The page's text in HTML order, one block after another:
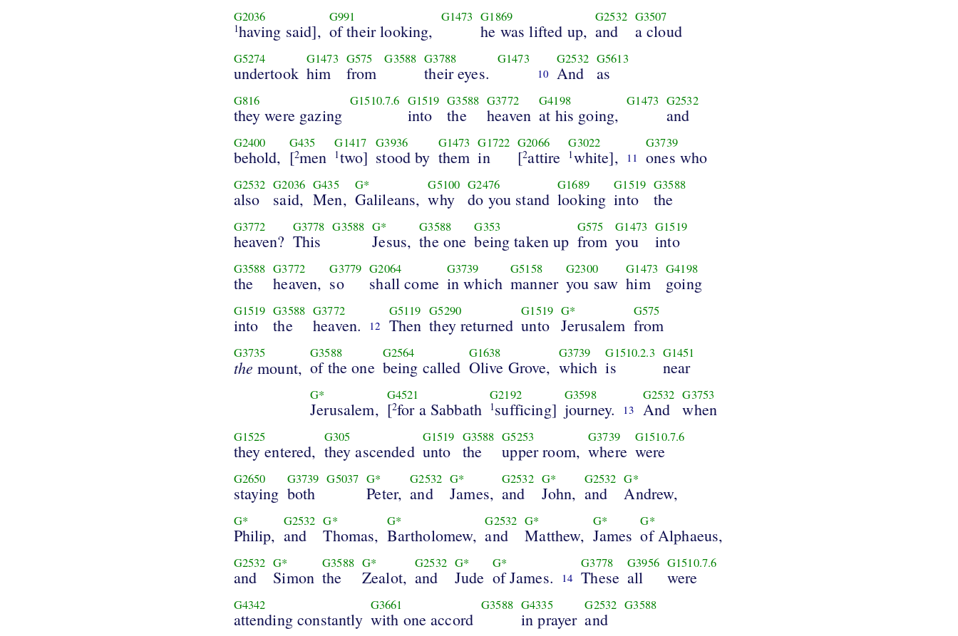
G2036
1having said],
G991
of their looking,
G1473 G1869
he was lifted up,
G2532
and
G3507
a cloud
G5274
undertook
G1473
him
G575
from
G3588 G3788
their eyes.
G1473
10
G2532
And
G5613
as
G816
they were gazing
G1510.7.6 G1519
into
G3588
the
G3772
heaven
G4198
at his going,
G1473 G2532
and
G2400
behold,
G435
[2men
G1417
1two]
G3936
stood by
G1473
them
G1722
in
G2066
[2attire
G3022
1white], 11
G3739
ones who
G2532
also
G2036
said,
G435
Men,
G*
Galileans,
G5100
why
G2476
do you stand
G1689
looking
G1519
into
G3588
the
G3772
heaven?
G3778
This
G3588 G*
Jesus,
G3588
the one
G353
being taken up
G575
from
G1473
you
G1519
into
G3588
the
G3772
heaven,
G3779
so
G2064
shall come
G3739
in which
G5158
manner
G2300
you saw
G1473
him
G4198
going
G1519
into
G3588
the
G3772
heaven. 12
G5119
Then
G5290
they returned
G1519
unto
G*
Jerusalem
G575
from
G3735
the mount,
G3588
of the one
G2564
being called
G1638
Olive Grove,
G3739
which
G1510.2.3
is
G1451
near
G*
Jerusalem,
G4521
[2for a Sabbath
G2192
1sufficing]
G3598
journey. 13
G2532
And
G3753
when
G1525
they entered,
G305
they ascended
G1519
unto
G3588
the
G5253
upper room,
G3739
where
G1510.7.6
were
G2650
staying
G3739
both
G5037 G*
Peter,
G2532
and
G*
James,
G2532
and
G*
John,
G2532
and
G*
Andrew,
G*
Philip,
G2532
and
G*
Thomas,
G*
Bartholomew,
G2532
and
G*
Matthew,
G*
James
G*
of Alphaeus,
G2532
and
G*
Simon
G3588
the
G*
Zealot,
G2532
and
G*
Jude
G*
of James. 14
G3778
These
G3956
all
G1510.7.6
were
G4342
attending constantly
G3661
with one accord
G3588 G4335
in prayer
G2532
and
G3588